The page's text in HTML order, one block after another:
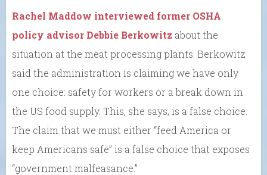
Rachel Maddow interviewed former OSHA
policy advisor Debbie Berkowitz about the
situation at the meat processing plants. Berkowitz
said the administration is claiming we have only
one choice: safety for workers or a break down in
the US food supply. This, she says, is a false choice.
The claim that we must either “feed America or
keep Americans safe” is a false choice that exposes
“government malfeasance.”